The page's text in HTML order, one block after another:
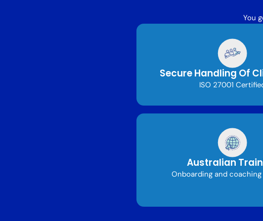
You
Secure Handling Of
ISO 27001
Australian
Onboarding and